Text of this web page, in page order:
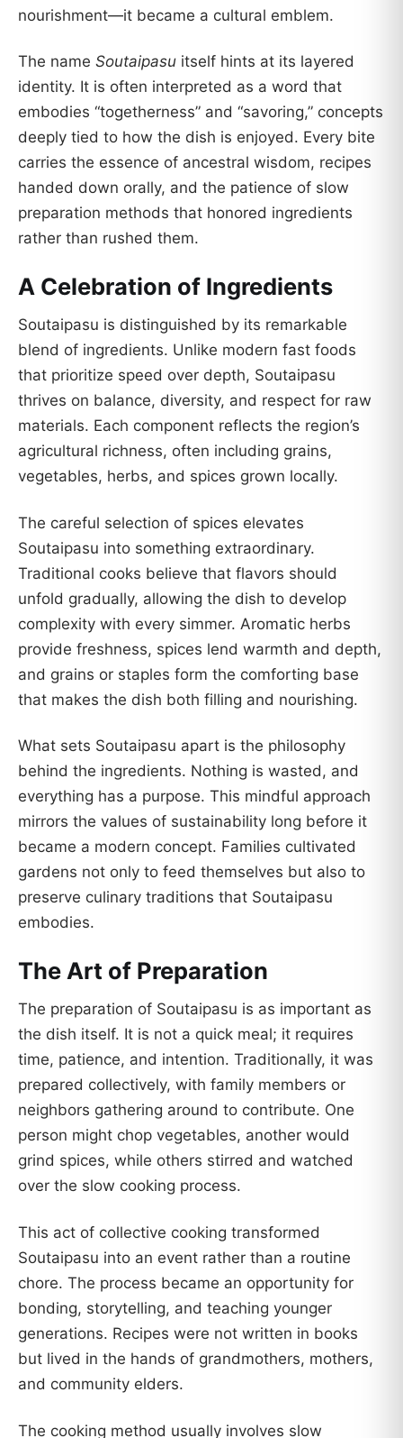
nourishment—it became a cultural emblem.
The name Soutaipasu itself hints at its layered
identity. It is often interpreted as a word that
embodies “togetherness” and “savoring,” concepts
deeply tied to how the dish is enjoyed. Every bite
carries the essence of ancestral wisdom, recipes
handed down orally, and the patience of slow
preparation methods that honored ingredients
rather than rushed them.
A Celebration of Ingredients
Soutaipasu is distinguished by its remarkable
blend of ingredients. Unlike modern fast foods
that prioritize speed over depth, Soutaipasu
thrives on balance, diversity, and respect for raw
materials. Each component reflects the region’s
agricultural richness, often including grains,
vegetables, herbs, and spices grown locally.
The careful selection of spices elevates
Soutaipasu into something extraordinary.
Traditional cooks believe that flavors should
unfold gradually, allowing the dish to develop
complexity with every simmer. Aromatic herbs
provide freshness, spices lend warmth and depth,
and grains or staples form the comforting base
that makes the dish both filling and nourishing.
What sets Soutaipasu apart is the philosophy
behind the ingredients. Nothing is wasted, and
everything has a purpose. This mindful approach
mirrors the values of sustainability long before it
became a modern concept. Families cultivated
gardens not only to feed themselves but also to
preserve culinary traditions that Soutaipasu
embodies.
The Art of Preparation
The preparation of Soutaipasu is as important as
the dish itself. It is not a quick meal; it requires
time, patience, and intention. Traditionally, it was
prepared collectively, with family members or
neighbors gathering around to contribute. One
person might chop vegetables, another would
grind spices, while others stirred and watched
over the slow cooking process.
This act of collective cooking transformed
Soutaipasu into an event rather than a routine
chore. The process became an opportunity for
bonding, storytelling, and teaching younger
generations. Recipes were not written in books
but lived in the hands of grandmothers, mothers,
and community elders.
The cooking method usually involves slow